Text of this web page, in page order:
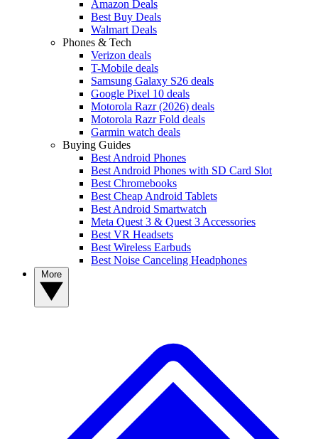
Amazon Deals
Best Buy Deals
Walmart Deals
Phones & Tech
Verizon deals
T-Mobile deals
Samsung Galaxy S26 deals
Google Pixel 10 deals
Motorola Razr (2026) deals
Motorola Razr Fold deals
Garmin watch deals
Buying Guides
Best Android Phones
Best Android Phones with SD Card Slot
Best Chromebooks
Best Cheap Android Tablets
Best Android Smartwatch
Meta Quest 3 & Quest 3 Accessories
Best VR Headsets
Best Wireless Earbuds
Best Noise Canceling Headphones